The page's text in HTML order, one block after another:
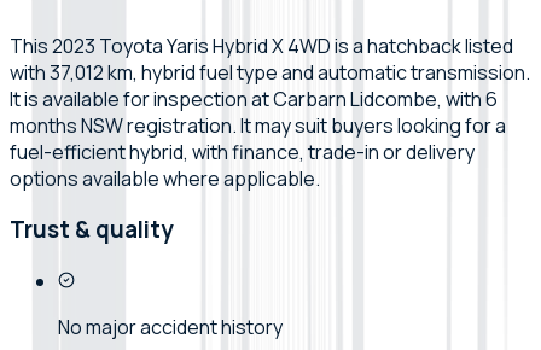
This 2023 Toyota Yaris Hybrid X 4WD is a hatchback listed
with 37,012 km, hybrid fuel type and automatic transmission.
It is available for inspection at Carbarn Lidcombe, with 6
months NSW registration. It may suit buyers looking for a
fuel-efficient hybrid, with finance, trade-in or delivery
options available where applicable.
Trust & quality
No major accident history